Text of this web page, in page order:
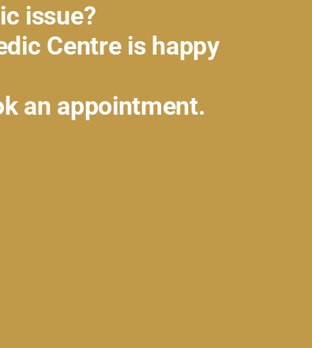
issue?
Centre is happy
an appointment.